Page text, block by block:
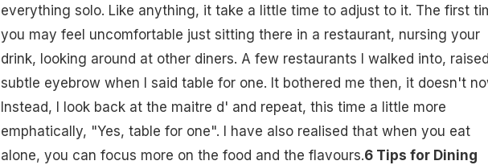
everything solo. Like anything, it take a little time to adjust to it. The first
you may feel uncomfortable just sitting there in a restaurant, nursing your
drink, looking around at other diners. A few restaurants I walked into,
subtle eyebrow when I said table for one. It bothered me then, it doesn't
Instead, I look back at the maitre d' and repeat, this time a little more
emphatically, "Yes, table for one". I have also realised that when you eat
alone, you can focus more on the food and the flavours.6 Tips for Dining